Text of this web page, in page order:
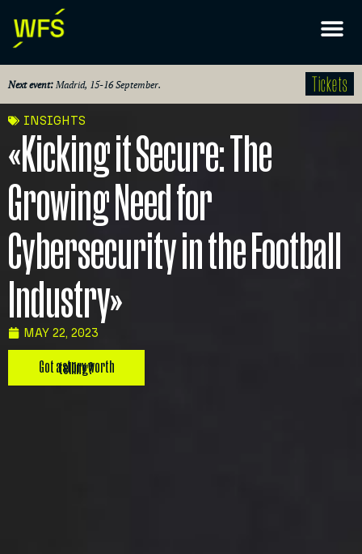
Next event: Madrid, 15-16 September. Tickets
INSIGHTS
«Kicking it Secure: The
Growing Need for
Cybersecurity in the Football
Industry»
MAY 22, 2023
Got a story worth telling?